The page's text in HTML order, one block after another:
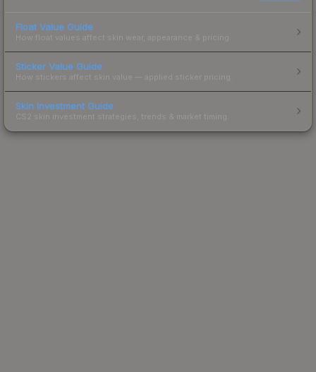
Float Value Guide
How float values affect skin wear, appearance & pricing.
Sticker Value Guide
How stickers affect skin value — applied sticker pricing.
Skin Investment Guide
CS2 skin investment strategies, trends & market timing.